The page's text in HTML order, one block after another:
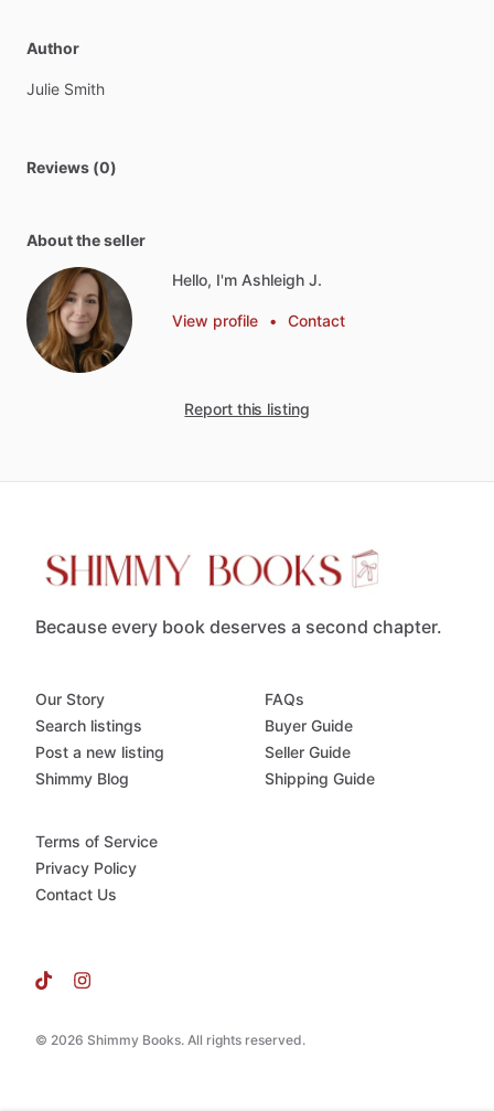
Author
Julie Smith
Reviews (0)
About the seller
Hello, I'm Ashleigh J.
View profile • Contact
Report this listing
Because every book deserves a second chapter.
© 2026 Shimmy Books. All rights reserved.
Our Story
Search listings
Post a new listing
Shimmy Blog
FAQs
Buyer Guide
Seller Guide
Shipping Guide
Terms of Service
Privacy Policy
Contact Us